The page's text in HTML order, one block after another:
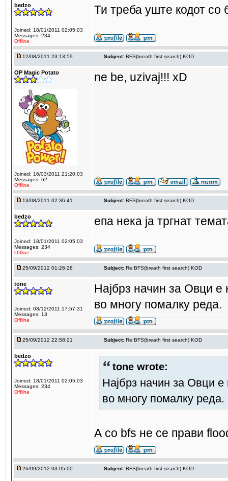
bedzo
Joined: 18/01/2011 02:05:03
Messages: 234
Offline
Ти треба уште кодот со
12/08/2011 23:13:59 Subject: BFS(breath first search) KOD
OP Magic Potato
Joined: 16/03/2011 21:20:03
Messages: 62
Offline
ne be, uzivaj!!! xD
13/08/2011 02:36:41 Subject: BFS(breath first search) KOD
bedzo
Joined: 18/01/2011 02:05:03
Messages: 234
Offline
епа нека ја тргнат
25/09/2012 01:26:28 Subject: Re:BFS(breath first search) KOD
tone
Joined: 08/12/2011 17:57:31
Messages: 13
Offline
Најбрз начин за Овци е
во многу помалку реда.
25/09/2012 22:58:21 Subject: Re:BFS(breath first search) KOD
bedzo
Joined: 18/01/2011 02:05:03
Messages: 234
Offline
tone wrote:
Најбрз начин за Овци
во многу помалку реда.
А со bfs не се прави
26/09/2012 03:05:00 Subject: BFS(breath first search) KOD